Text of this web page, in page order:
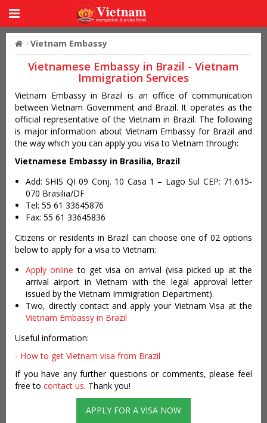
Vietnam Embassy
Vietnamese Embassy in Brazil - Vietnam
Immigration Services
Vietnam Embassy in Brazil is an office of communication
between Vietnam Government and Brazil. It operates as the
official representative of the Vietnam in Brazil. The following
is major information about Vietnam Embassy for Brazil and
the way which you can apply you visa to Vietnam through:
Vietnamese Embassy in Brasilia, Brazil
Add: SHIS QI 09 Conj. 10 Casa 1 – Lago Sul CEP: 71.615-
070 Brasilia/DF
Tel: 55 61 33645876
Fax: 55 61 33645836
Citizens or residents in Brazil can choose one of 02 options
below to apply for a visa to Vietnam:
Apply online to get visa on arrival (visa picked up at the
arrival airport in Vietnam with the legal approval letter
issued by the Vietnam Immigration Department).
Two, directly contact and apply your Vietnam Visa at the
Vietnam Embassy in Brazil
Useful information:
- How to get Vietnam visa from Brazil
If you have any further questions or comments, please feel
free to contact us. Thank you!
APPLY FOR A VISA NOW